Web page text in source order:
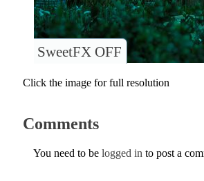
SweetFX OFF
Click the image for full resolution
Comments
You need to be logged in to post a